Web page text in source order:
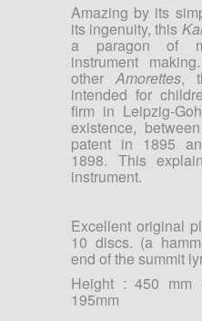
Amazing by its
its ingenuity, this
a paragon of
instrument
otherAmorettes,
intended for
firm in Leipzig-
existence,
patent in 1895
1898. This
instrument.
Excellent original
10 discs. (a
end of the summit
Height : 450 mm
195mm